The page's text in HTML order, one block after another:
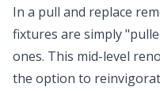
In a pull and replace
fixtures are simply
ones. This mid-level
the option to